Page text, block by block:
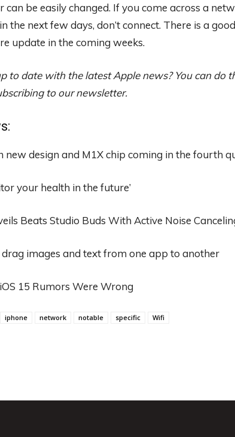
can be easily changed. If you come across a
in the next few days, don’t connect. There is a
update in the coming weeks.
to date with the latest Apple news? You can do
to our newsletter.
new design and M1X chip coming in the fourth
your health in the future’
Beats Studio Buds With Active Noise
drag images and text from one app to another
15 Rumors Were Wrong
iphone network notable specific Wifi